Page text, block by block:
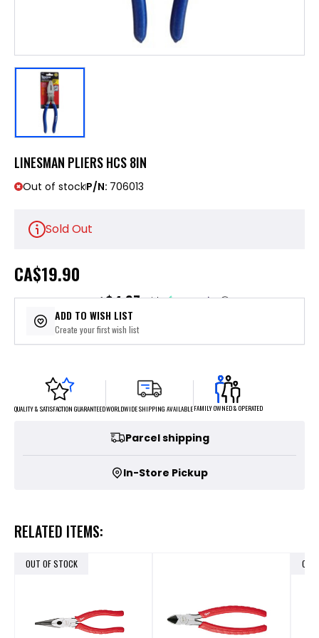
LINESMAN PLIERS HCS 8IN
Out of stockP/N: 706013
Sold Out
CA$19.90
or 4 payments of$4.97with ⓘ
ADD TO WISH LIST
Create your first wish list
QUALITY & SATISFACTION GUARANTEEDWORLDWIDE SHIPPING AVAILABLEFAMILY OWNED & OPERATED
Parcel shipping
In-Store Pickup
RELATED ITEMS:
OUT OF STOCK OUT